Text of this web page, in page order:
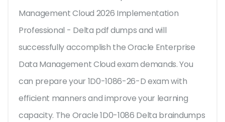
Management Cloud 2026 Implementation
Professional - Delta pdf dumps and will
successfully accomplish the Oracle Enterprise
Data Management Cloud exam demands. You
can prepare your 1D0-1086-26-D exam with
efficient manners and improve your learning
capacity. The Oracle 1D0-1086 Delta braindumps